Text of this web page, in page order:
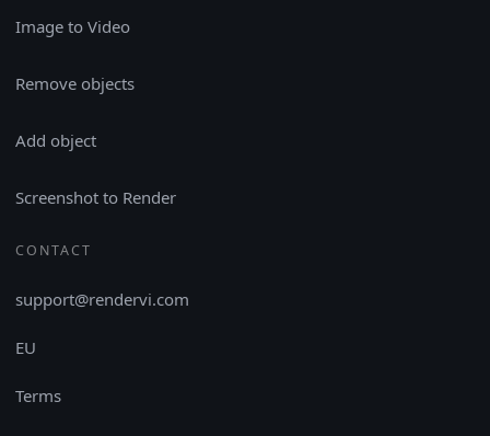
Image to Video
Remove objects
Add object
Screenshot to Render
CONTACT
support@rendervi.com
EU
Terms